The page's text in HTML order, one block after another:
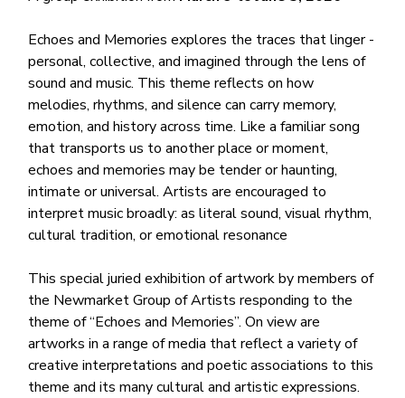
Echoes and Memories explores the traces that linger -
personal, collective, and imagined through the lens of
sound and music. This theme reflects on how
melodies, rhythms, and silence can carry memory,
emotion, and history across time. Like a familiar song
that transports us to another place or moment,
echoes and memories may be tender or haunting,
intimate or universal. Artists are encouraged to
interpret music broadly: as literal sound, visual rhythm,
cultural tradition, or emotional resonance
This special juried exhibition of artwork by members of
the Newmarket Group of Artists responding to the
theme of “Echoes and Memories”. On view are
artworks in a range of media that reflect a variety of
creative interpretations and poetic associations to this
theme and its many cultural and artistic expressions.